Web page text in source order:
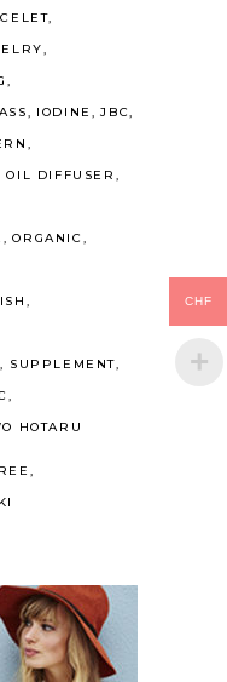
IODINE
JBC
OIL DIFFUSER
ORGANIC
SUPPLEMENT
HOTARU
CHF